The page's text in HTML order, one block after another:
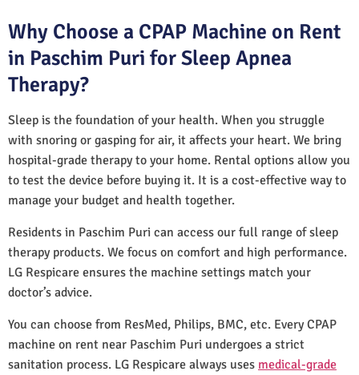
Why Choose a CPAP Machine on Rent
in Paschim Puri for Sleep Apnea
Therapy?
Sleep is the foundation of your health. When you struggle
with snoring or gasping for air, it affects your heart. We bring
hospital-grade therapy to your home. Rental options allow you
to test the device before buying it. It is a cost-effective way to
manage your budget and health together.
Residents in Paschim Puri can access our full range of sleep
therapy products. We focus on comfort and high performance.
LG Respicare ensures the machine settings match your
doctor’s advice.
You can choose from ResMed, Philips, BMC, etc. Every CPAP
machine on rent near Paschim Puri undergoes a strict
sanitation process. LG Respicare always uses medical-grade